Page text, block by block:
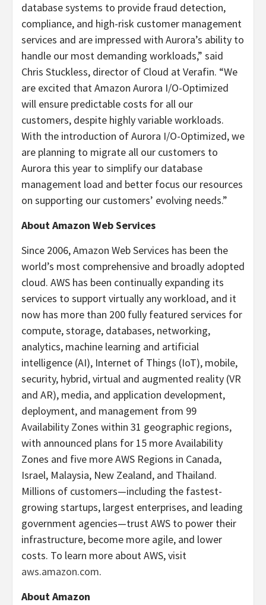
database systems to provide fraud detection,
compliance, and high-risk customer management
services and are impressed with Aurora’s ability to
handle our most demanding workloads,” said
Chris Stuckless, director of Cloud at Verafin. “We
are excited that Amazon Aurora I/O-Optimized
will ensure predictable costs for all our
customers, despite highly variable workloads.
With the introduction of Aurora I/O-Optimized, we
are planning to migrate all our customers to
Aurora this year to simplify our database
management load and better focus our resources
on supporting our customers’ evolving needs.”
About Amazon Web Services
Since 2006, Amazon Web Services has been the
world’s most comprehensive and broadly adopted
cloud. AWS has been continually expanding its
services to support virtually any workload, and it
now has more than 200 fully featured services for
compute, storage, databases, networking,
analytics, machine learning and artificial
intelligence (AI), Internet of Things (IoT), mobile,
security, hybrid, virtual and augmented reality (VR
and AR), media, and application development,
deployment, and management from 99
Availability Zones within 31 geographic regions,
with announced plans for 15 more Availability
Zones and five more AWS Regions in Canada,
Israel, Malaysia, New Zealand, and Thailand.
Millions of customers—including the fastest-
growing startups, largest enterprises, and leading
government agencies—trust AWS to power their
infrastructure, become more agile, and lower
costs. To learn more about AWS, visit
aws.amazon.com.
About Amazon